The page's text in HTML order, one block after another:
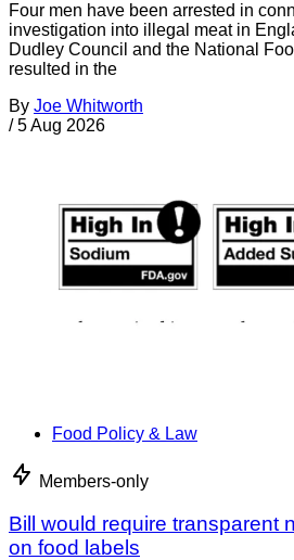
Four men have been arrested in
investigation into illegal meat in
Dudley Council and the National
resulted in the
By Joe Whitworth
/ 5 Aug 2026
Food Policy & Law
Members-only
Bill would require transparent
on food labels